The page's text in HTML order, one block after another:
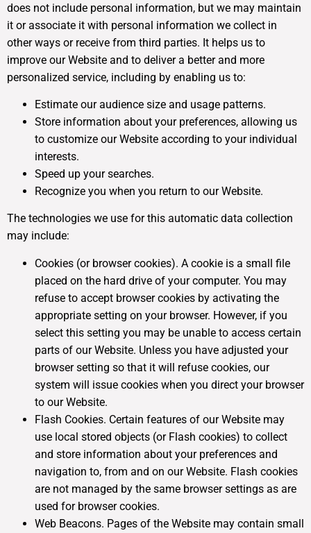
does not include personal information, but we may maintain
it or associate it with personal information we collect in
other ways or receive from third parties. It helps us to
improve our Website and to deliver a better and more
personalized service, including by enabling us to:
Estimate our audience size and usage patterns.
Store information about your preferences, allowing us
to customize our Website according to your individual
interests.
Speed up your searches.
Recognize you when you return to our Website.
The technologies we use for this automatic data collection
may include:
Cookies (or browser cookies). A cookie is a small file
placed on the hard drive of your computer. You may
refuse to accept browser cookies by activating the
appropriate setting on your browser. However, if you
select this setting you may be unable to access certain
parts of our Website. Unless you have adjusted your
browser setting so that it will refuse cookies, our
system will issue cookies when you direct your browser
to our Website.
Flash Cookies. Certain features of our Website may
use local stored objects (or Flash cookies) to collect
and store information about your preferences and
navigation to, from and on our Website. Flash cookies
are not managed by the same browser settings as are
used for browser cookies.
Web Beacons. Pages of the Website may contain small